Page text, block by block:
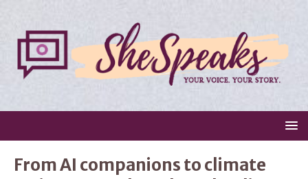
From AI companions to climate